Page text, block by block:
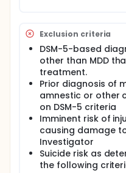
Exclusion criteria
DSM-5-based
other than MDD
treatment.
Prior diagnosis of
amnestic or other
on DSM-5 criteria
Imminent risk of
causing damage
Investigator
Suicide risk as
the following